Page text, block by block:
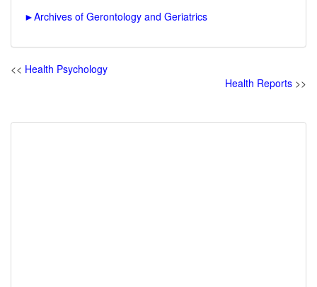
►Archives of Gerontology and Geriatrics
<< Health Psychology
Health Reports >>